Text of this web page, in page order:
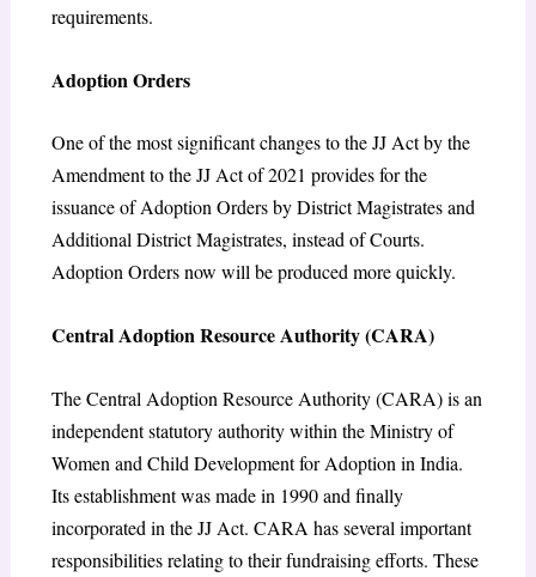
requirements.
Adoption Orders
One of the most significant changes to the JJ Act by the
Amendment to the JJ Act of 2021 provides for the
issuance of Adoption Orders by District Magistrates and
Additional District Magistrates, instead of Courts.
Adoption Orders now will be produced more quickly.
Central Adoption Resource Authority (CARA)
The Central Adoption Resource Authority (CARA) is an
independent statutory authority within the Ministry of
Women and Child Development for Adoption in India.
Its establishment was made in 1990 and finally
incorporated in the JJ Act. CARA has several important
responsibilities relating to their fundraising efforts. These